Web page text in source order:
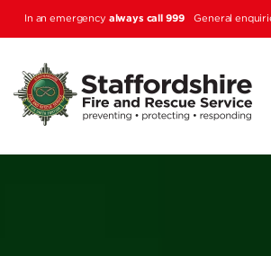
In an emergency always call 999General
Skip to main